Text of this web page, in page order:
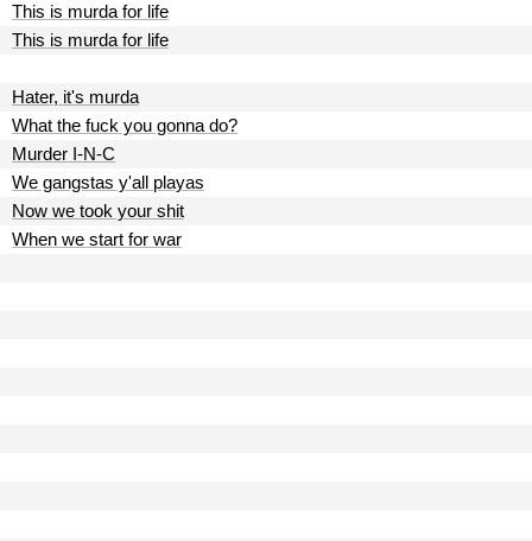
This is murda for life
This is murda for life
Hater, it's murda
What the fuck you gonna do?
Murder I-N-C
We gangstas y'all playas
Now we took your shit
When we start for war